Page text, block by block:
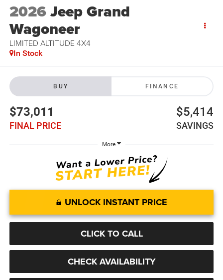
2026Jeep Grand
Wagoneer
LIMITED ALTITUDE 4X4
In Stock
BUY FINANCE
$73,011
FINAL PRICE
$5,414
SAVINGS
More
UNLOCK INSTANT PRICE
CLICK TO CALL
CHECK AVAILABILITY